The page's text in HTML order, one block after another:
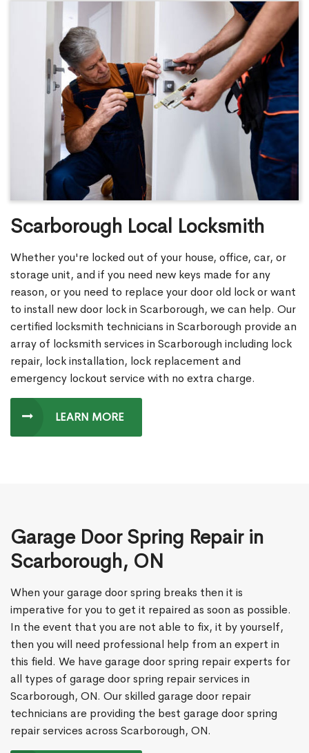
Scarborough Local Locksmith
Whether you're locked out of your house, office, car, or
storage unit, and if you need new keys made for any
reason, or you need to replace your door old lock or want
to install new door lock in Scarborough, we can help. Our
certified locksmith technicians in Scarborough provide an
array of locksmith services in Scarborough including lock
repair, lock installation, lock replacement and
emergency lockout service with no extra charge.
LEARN MORE
Garage Door Spring Repair in
Scarborough, ON
When your garage door spring breaks then it is
imperative for you to get it repaired as soon as possible.
In the event that you are not able to fix, it by yourself,
then you will need professional help from an expert in
this field. We have garage door spring repair experts for
all types of garage door spring repair services in
Scarborough, ON. Our skilled garage door repair
technicians are providing the best garage door spring
repair services across Scarborough, ON.